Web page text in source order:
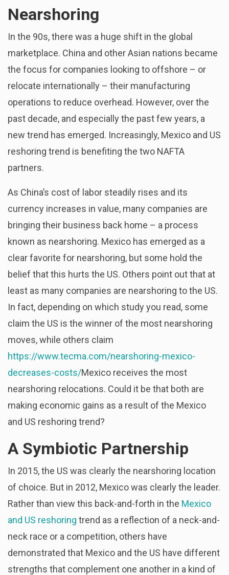
Nearshoring
In the 90s, there was a huge shift in the global
marketplace. China and other Asian nations became
the focus for companies looking to offshore – or
relocate internationally – their manufacturing
operations to reduce overhead. However, over the
past decade, and especially the past few years, a
new trend has emerged. Increasingly, Mexico and US
reshoring trend is benefiting the two NAFTA
partners.
As China’s cost of labor steadily rises and its
currency increases in value, many companies are
bringing their business back home – a process
known as nearshoring. Mexico has emerged as a
clear favorite for nearshoring, but some hold the
belief that this hurts the US. Others point out that at
least as many companies are nearshoring to the US.
In fact, depending on which study you read, some
claim the US is the winner of the most nearshoring
moves, while others claim
https://www.tecma.com/nearshoring-mexico-
decreases-costs/Mexico receives the most
nearshoring relocations. Could it be that both are
making economic gains as a result of the Mexico
and US reshoring trend?
A Symbiotic Partnership
In 2015, the US was clearly the nearshoring location
of choice. But in 2012, Mexico was clearly the leader.
Rather than view this back-and-forth in the Mexico
and US reshoring trend as a reflection of a neck-and-
neck race or a competition, others have
demonstrated that Mexico and the US have different
strengths that complement one another in a kind of